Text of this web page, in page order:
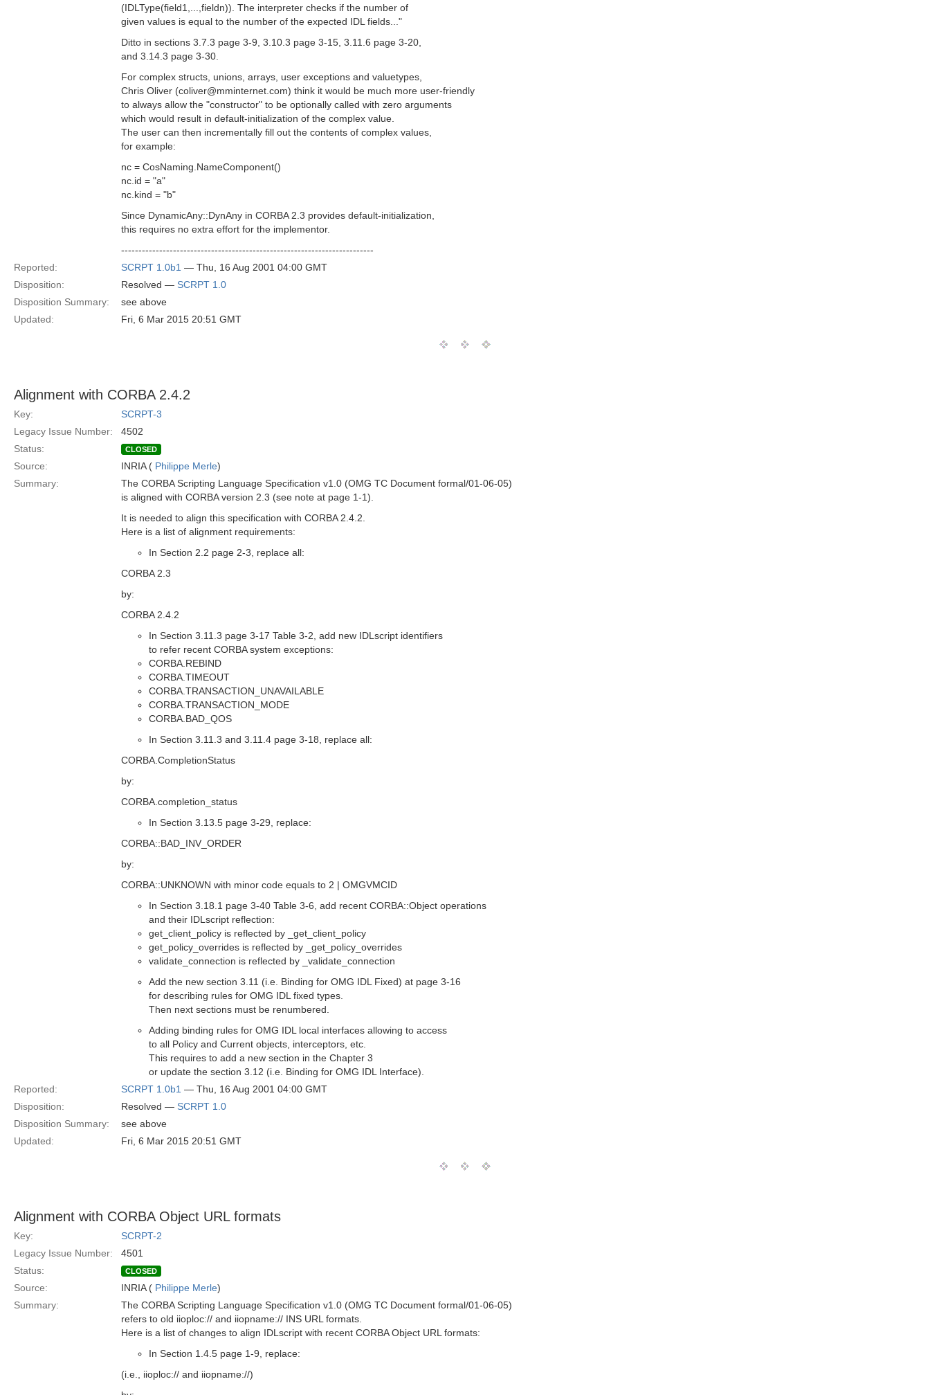
(IDLType(field1,...,fieldn)). The interpreter checks if the number of
given values is equal to the number of the expected IDL fields..."
Ditto in sections 3.7.3 page 3-9, 3.10.3 page 3-15, 3.11.6 page 3-20,
and 3.14.3 page 3-30.
For complex structs, unions, arrays, user exceptions and valuetypes,
Chris Oliver (coliver@mminternet.com) think it would be much more user-friendly
to always allow the "constructor" to be optionally called with zero arguments
which would result in default-initialization of the complex value.
The user can then incrementally fill out the contents of complex values,
for example:
nc = CosNaming.NameComponent()
nc.id = "a"
nc.kind = "b"
Since DynamicAny::DynAny in CORBA 2.3 provides default-initialization,
this requires no extra effort for the implementor.
-------------------------------------------------------------------------
Reported:
SCRPT 1.0b1 — Thu, 16 Aug 2001 04:00 GMT
Disposition:
Resolved — SCRPT 1.0
Disposition Summary:
see above
Updated:
Fri, 6 Mar 2015 20:51 GMT
Alignment with CORBA 2.4.2
Key:
SCRPT-3
Legacy Issue Number:
4502
Status:
CLOSED
Source: INRIA ( Philippe Merle)
Summary:
The CORBA Scripting Language Specification v1.0 (OMG TC Document formal/01-06-05)
is aligned with CORBA version 2.3 (see note at page 1-1).
It is needed to align this specification with CORBA 2.4.2.
Here is a list of alignment requirements:
In Section 2.2 page 2-3, replace all:
CORBA 2.3
by:
CORBA 2.4.2
In Section 3.11.3 page 3-17 Table 3-2, add new IDLscript identifiers
to refer recent CORBA system exceptions:
CORBA.REBIND
CORBA.TIMEOUT
CORBA.TRANSACTION_UNAVAILABLE
CORBA.TRANSACTION_MODE
CORBA.BAD_QOS
In Section 3.11.3 and 3.11.4 page 3-18, replace all:
CORBA.CompletionStatus
by:
CORBA.completion_status
In Section 3.13.5 page 3-29, replace:
CORBA::BAD_INV_ORDER
by:
CORBA::UNKNOWN with minor code equals to 2 | OMGVMCID
In Section 3.18.1 page 3-40 Table 3-6, add recent CORBA::Object operations
and their IDLscript reflection:
get_client_policy is reflected by _get_client_policy
get_policy_overrides is reflected by _get_policy_overrides
validate_connection is reflected by _validate_connection
Add the new section 3.11 (i.e. Binding for OMG IDL Fixed) at page 3-16
for describing rules for OMG IDL fixed types.
Then next sections must be renumbered.
Adding binding rules for OMG IDL local interfaces allowing to access
to all Policy and Current objects, interceptors, etc.
This requires to add a new section in the Chapter 3
or update the section 3.12 (i.e. Binding for OMG IDL Interface).
Reported:
SCRPT 1.0b1 — Thu, 16 Aug 2001 04:00 GMT
Disposition:
Resolved — SCRPT 1.0
Disposition Summary:
see above
Updated:
Fri, 6 Mar 2015 20:51 GMT
Alignment with CORBA Object URL formats
Key:
SCRPT-2
Legacy Issue Number:
4501
Status:
CLOSED
Source: INRIA ( Philippe Merle)
Summary:
The CORBA Scripting Language Specification v1.0 (OMG TC Document formal/01-06-05)
refers to old iioploc:// and iiopname:// INS URL formats.
Here is a list of changes to align IDLscript with recent CORBA Object URL formats:
In Section 1.4.5 page 1-9, replace:
(i.e., iioploc:// and iiopname://)